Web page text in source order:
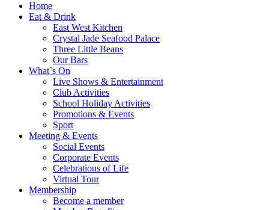
Home
Eat & Drink
East West Kitchen
Crystal Jade Seafood Palace
Three Little Beans
Our Bars
What`s On
Live Shows & Entertainment
Club Activities
School Holiday Activities
Promotions & Events
Sport
Meeting & Events
Social Events
Corporate Events
Celebrations of Life
Virtual Tour
Membership
Become a member